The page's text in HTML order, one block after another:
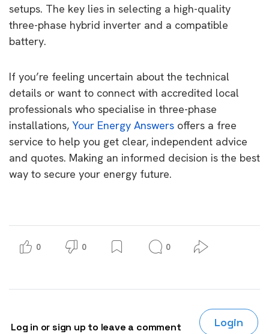
setups. The key lies in selecting a high-quality
three-phase hybrid inverter and a compatible
battery.
If you’re feeling uncertain about the technical
details or want to connect with accredited local
professionals who specialise in three-phase
installations, Your Energy Answers offers a free
service to help you get clear, independent advice
and quotes. Making an informed decision is the best
way to secure your energy future.
0 0 0
Log in or sign up to leave a comment Login